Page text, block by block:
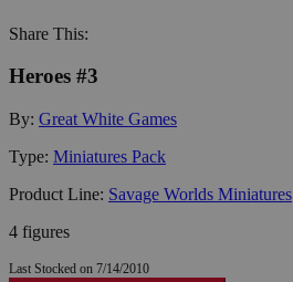
Share This:
Heroes #3
By: Great White Games
Type: Miniatures Pack
Product Line: Savage Worlds Miniatures
4 figures
Last Stocked on 7/14/2010